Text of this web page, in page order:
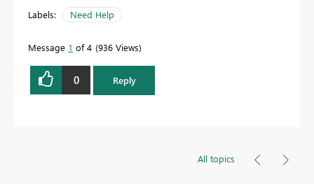
Labels: Need Help
Message 1 of 4 936 Views
0 Reply
All topics